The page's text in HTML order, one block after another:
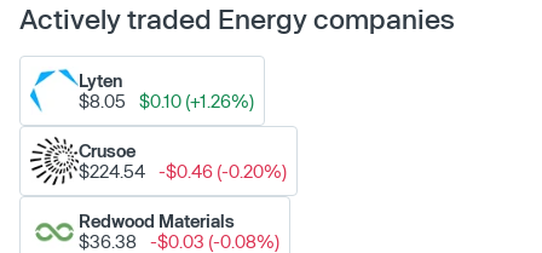
Actively traded Energy companies
Lyten
$8.05
$0.10 (+1.26%)
Crusoe
$224.54
-$0.46 (-0.20%)
Redwood Materials
$36.38
-$0.03 (-0.08%)